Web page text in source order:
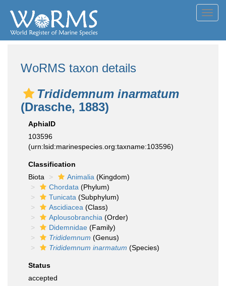
WoRMS taxon details
Trididemnum inarmatum
(Drasche, 1883)
AphiaID
103596
(urn:lsid:marinespecies.org:taxname:103596)
Classification
Biota
Animalia (Kingdom)
Chordata (Phylum)
Tunicata (Subphylum)
Ascidiacea (Class)
Aplousobranchia (Order)
Didemnidae (Family)
Trididemnum (Genus)
Trididemnum inarmatum (Species)
Status
accepted